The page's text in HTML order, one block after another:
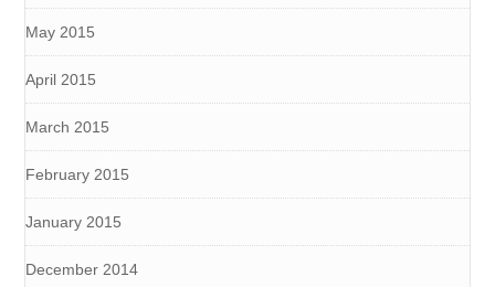
May 2015
April 2015
March 2015
February 2015
January 2015
December 2014